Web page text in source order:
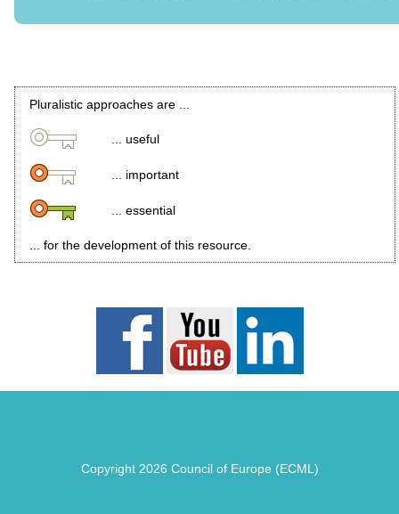
Pluralistic approaches are ...
... useful
... important
... essential
... for the development of this resource.
Copyright 2026 Council of Europe (ECML)